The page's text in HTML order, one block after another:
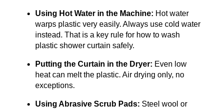
Using Hot Water in the Machine: Hot water
warps plastic very easily. Always use cold water
instead. That is a key rule for how to wash
plastic shower curtain safely.
Putting the Curtain in the Dryer: Even low
heat can melt the plastic. Air drying only, no
exceptions.
Using Abrasive Scrub Pads: Steel wool or